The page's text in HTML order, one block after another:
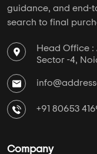
guidance, and end-
search to final
Head Office :
Sector -4,
+91 80653
Company